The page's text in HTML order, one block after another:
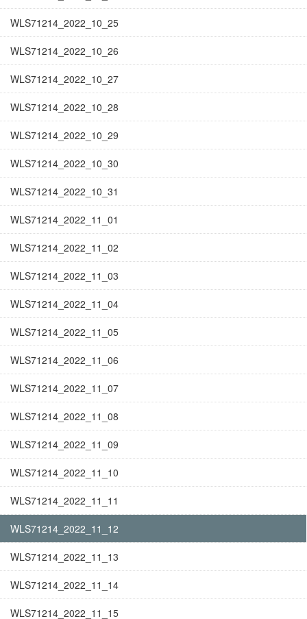
WLS71214_2022_10_25
WLS71214_2022_10_26
WLS71214_2022_10_27
WLS71214_2022_10_28
WLS71214_2022_10_29
WLS71214_2022_10_30
WLS71214_2022_10_31
WLS71214_2022_11_01
WLS71214_2022_11_02
WLS71214_2022_11_03
WLS71214_2022_11_04
WLS71214_2022_11_05
WLS71214_2022_11_06
WLS71214_2022_11_07
WLS71214_2022_11_08
WLS71214_2022_11_09
WLS71214_2022_11_10
WLS71214_2022_11_11
WLS71214_2022_11_12
WLS71214_2022_11_13
WLS71214_2022_11_14
WLS71214_2022_11_15